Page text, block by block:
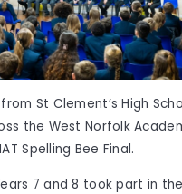
St Clement’s High
the West Norfolk
Spelling Bee Final.
7 and 8 took part in